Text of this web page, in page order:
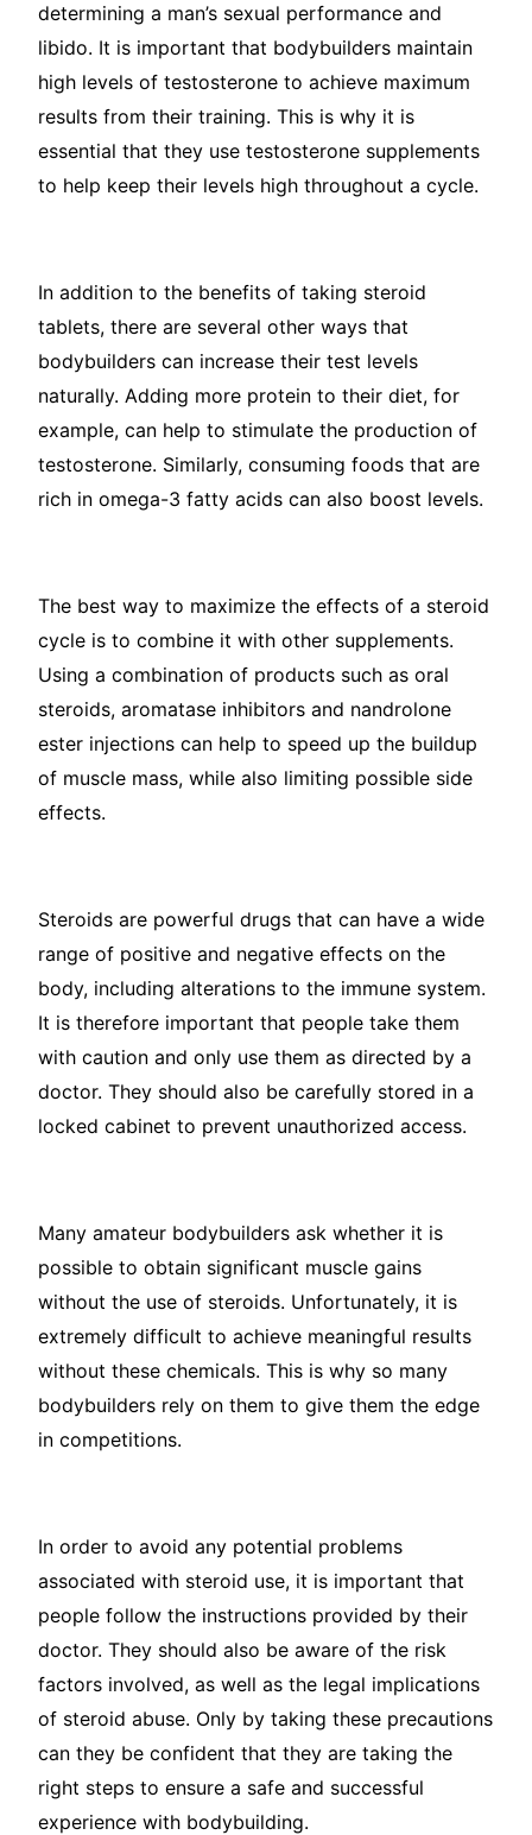
determining a man’s sexual performance and
libido. It is important that bodybuilders maintain
high levels of testosterone to achieve maximum
results from their training. This is why it is
essential that they use testosterone supplements
to help keep their levels high throughout a cycle.
In addition to the benefits of taking steroid
tablets, there are several other ways that
bodybuilders can increase their test levels
naturally. Adding more protein to their diet, for
example, can help to stimulate the production of
testosterone. Similarly, consuming foods that are
rich in omega-3 fatty acids can also boost levels.
The best way to maximize the effects of a steroid
cycle is to combine it with other supplements.
Using a combination of products such as oral
steroids, aromatase inhibitors and nandrolone
ester injections can help to speed up the buildup
of muscle mass, while also limiting possible side
effects.
Steroids are powerful drugs that can have a wide
range of positive and negative effects on the
body, including alterations to the immune system.
It is therefore important that people take them
with caution and only use them as directed by a
doctor. They should also be carefully stored in a
locked cabinet to prevent unauthorized access.
Many amateur bodybuilders ask whether it is
possible to obtain significant muscle gains
without the use of steroids. Unfortunately, it is
extremely difficult to achieve meaningful results
without these chemicals. This is why so many
bodybuilders rely on them to give them the edge
in competitions.
In order to avoid any potential problems
associated with steroid use, it is important that
people follow the instructions provided by their
doctor. They should also be aware of the risk
factors involved, as well as the legal implications
of steroid abuse. Only by taking these precautions
can they be confident that they are taking the
right steps to ensure a safe and successful
experience with bodybuilding.